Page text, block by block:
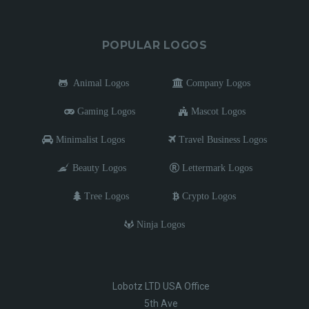
POPULAR LOGOS
Animal Logos Company Logos
Gaming Logos Mascot Logos
Minimalist Logos Travel Business Logos
Beauty Logos Lettermark Logos
Tree Logos Crypto Logos
Ninja Logos
Lobotz LTD USA Office
5th Ave